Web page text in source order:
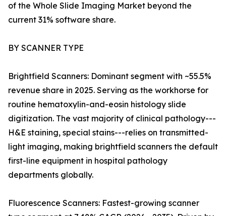
of the Whole Slide Imaging Market beyond the
current 31% software share.
BY SCANNER TYPE
Brightfield Scanners: Dominant segment with ~55.5%
revenue share in 2025. Serving as the workhorse for
routine hematoxylin-and-eosin histology slide
digitization. The vast majority of clinical pathology---
H&E staining, special stains---relies on transmitted-
light imaging, making brightfield scanners the default
first-line equipment in hospital pathology
departments globally.
Fluorescence Scanners: Fastest-growing scanner